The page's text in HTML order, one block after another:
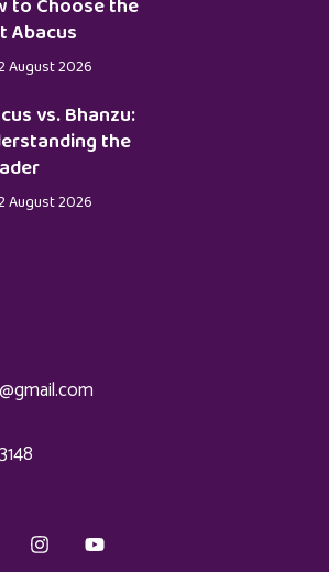
to Choose the
Abacus
August 2026
vs. Bhanzu:
the
August 2026